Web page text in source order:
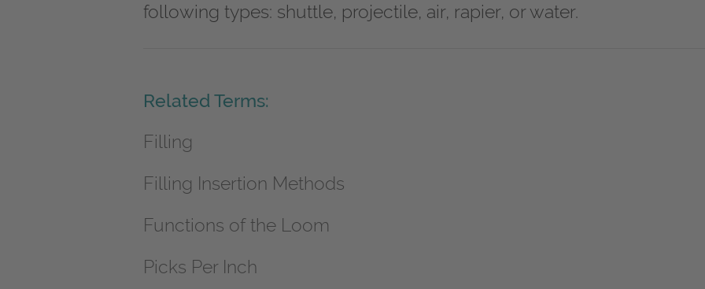
following types: shuttle, projectile, air, rapier, or water.
Related Terms:
Filling
Filling Insertion Methods
Functions of the Loom
Picks Per Inch